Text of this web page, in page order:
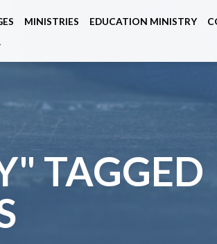
MINISTRIES EDUCATION MINISTRY
TAGGED